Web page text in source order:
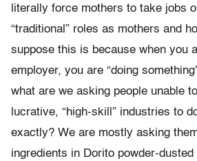
literally force mothers to take jobs
“traditional” roles as mothers and
suppose this is because when you
employer, you are “doing
what are we asking people unable
lucrative, “high-skill” industries to
exactly? We are mostly asking
ingredients in Dorito powder-